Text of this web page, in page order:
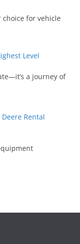
for vehicle
Level
a journey of
Rental